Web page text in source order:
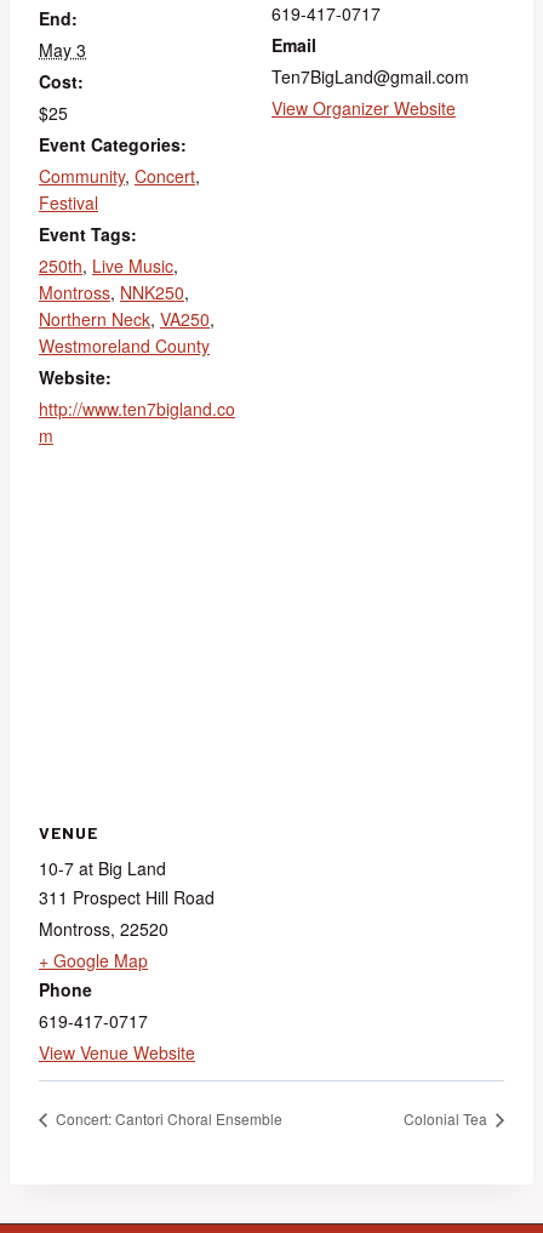
End:
May 3
Cost:
$25
Event Categories:
Community, Concert,
Festival
Event Tags:
250th, Live Music,
Montross, NNK250,
Northern Neck, VA250,
Westmoreland County
Website:
http://www.ten7bigland.co
m
619-417-0717
Email
Ten7BigLand@gmail.com
View Organizer Website
VENUE
10-7 at Big Land
311 Prospect Hill Road
Montross, 22520
+ Google Map
Phone
619-417-0717
View Venue Website
Concert: Cantori Choral Ensemble Colonial Tea